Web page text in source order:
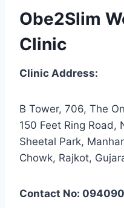
Obe2Slim
Clinic
Clinic Address:
B Tower, 706, The
150 Feet Ring Road,
Sheetal Park,
Chowk, Rajkot,
Contact No: